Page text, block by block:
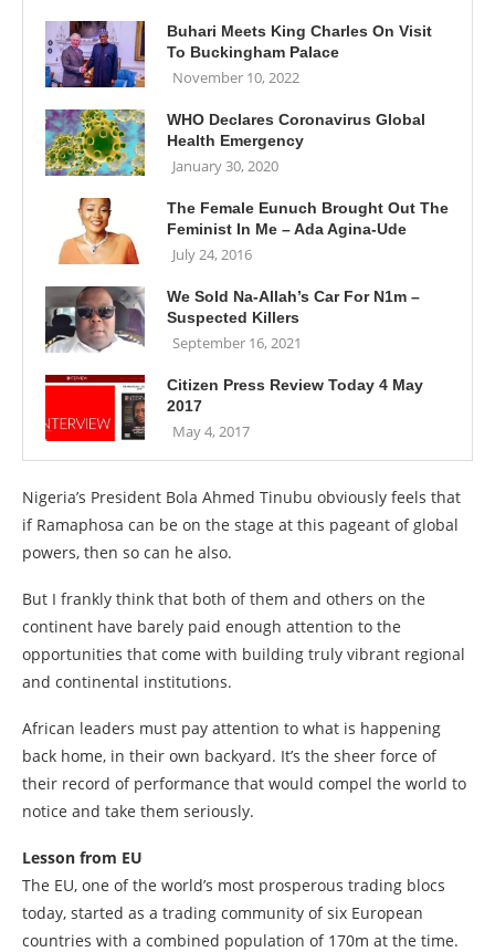
Buhari Meets King Charles On Visit
To Buckingham Palace
November 10, 2022
WHO Declares Coronavirus Global
Health Emergency
January 30, 2020
The Female Eunuch Brought Out The
Feminist In Me – Ada Agina-Ude
July 24, 2016
We Sold Na-Allah’s Car For N1m –
Suspected Killers
September 16, 2021
Citizen Press Review Today 4 May
2017
May 4, 2017
Nigeria’s President Bola Ahmed Tinubu obviously feels that
if Ramaphosa can be on the stage at this pageant of global
powers, then so can he also.
But I frankly think that both of them and others on the
continent have barely paid enough attention to the
opportunities that come with building truly vibrant regional
and continental institutions.
African leaders must pay attention to what is happening
back home, in their own backyard. It’s the sheer force of
their record of performance that would compel the world to
notice and take them seriously.
Lesson from EU
The EU, one of the world’s most prosperous trading blocs
today, started as a trading community of six European
countries with a combined population of 170m at the time.